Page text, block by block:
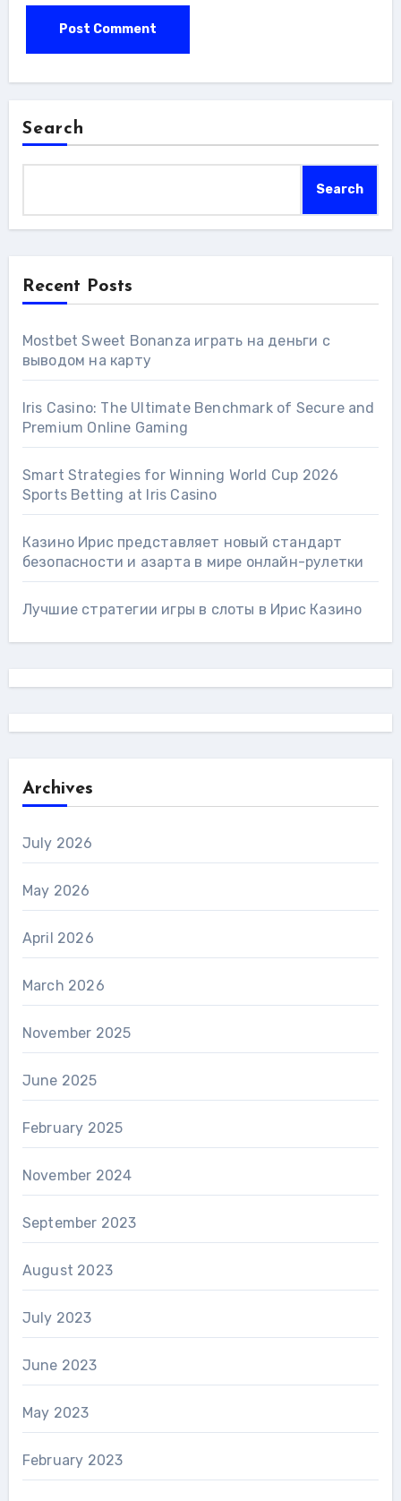
Search
Search
Recent Posts
Mostbet Sweet Bonanza играть на деньги с
выводом на карту
Iris Casino: The Ultimate Benchmark of Secure and
Premium Online Gaming
Smart Strategies for Winning World Cup 2026
Sports Betting at Iris Сasino
Казино Ирис представляет новый стандарт
безопасности и азарта в мире онлайн-рулетки
Лучшие стратегии игры в слоты в Ирис Казино
Archives
July 2026
May 2026
April 2026
March 2026
November 2025
June 2025
February 2025
November 2024
September 2023
August 2023
July 2023
June 2023
May 2023
February 2023